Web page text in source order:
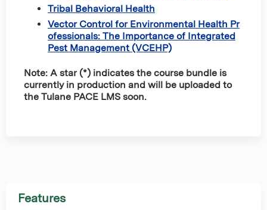
Tribal Behavioral Health
Vector Control for Environmental Health Pr
ofessionals: The Importance of Integrated
Pest Management (VCEHP)
Note: A star (*) indicates the course bundle is
currently in production and will be uploaded to
the Tulane PACE LMS soon.
Features